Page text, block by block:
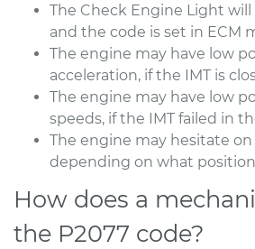
The Check Engine Light
and the code is set in ECM
The engine may have low
acceleration, if the IMT is
The engine may have low
speeds, if the IMT failed in
The engine may hesitate
depending on what
How does a
the P2077 code?